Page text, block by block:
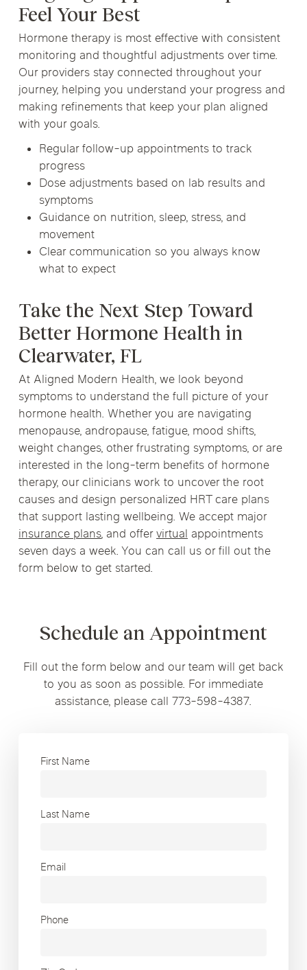
Feel Your Best
Hormone therapy is most effective with consistent
monitoring and thoughtful adjustments over time.
Our providers stay connected throughout your
journey, helping you understand your progress and
making refinements that keep your plan aligned
with your goals.
Regular follow-up appointments to track
progress
Dose adjustments based on lab results and
symptoms
Guidance on nutrition, sleep, stress, and
movement
Clear communication so you always know
what to expect
Take the Next Step Toward
Better Hormone Health in
Clearwater, FL
At Aligned Modern Health, we look beyond
symptoms to understand the full picture of your
hormone health. Whether you are navigating
menopause, andropause, fatigue, mood shifts,
weight changes, other frustrating symptoms, or are
interested in the long-term benefits of hormone
therapy, our clinicians work to uncover the root
causes and design personalized HRT care plans
that support lasting wellbeing. We accept major
insurance plans, and offervirtual appointments
seven days a week. You can call us or fill out the
form below to get started.
Schedule an Appointment
Fill out the form below and our team will get back
to you as soon as possible. For immediate
assistance, please call 773-598-4387.
First Name
Last Name
Email
Phone